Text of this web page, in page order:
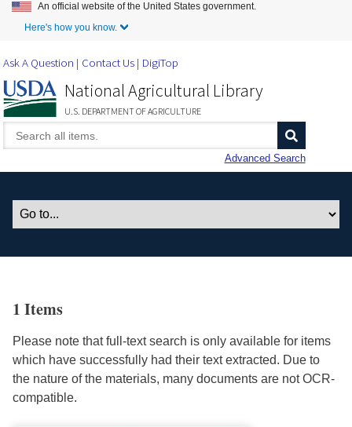
Skip to Main Content
An official website of the United States government.
Here's how you know.
Ask A Question Contact Us DigiTop
National Agricultural Library
U.S. DEPARTMENT OF AGRICULTURE
Advanced Search
1 Items
Please note that full-text search is only available for items
which have successfully had their text extracted. Due to
the nature of the materials, many documents are not OCR-
compatible.